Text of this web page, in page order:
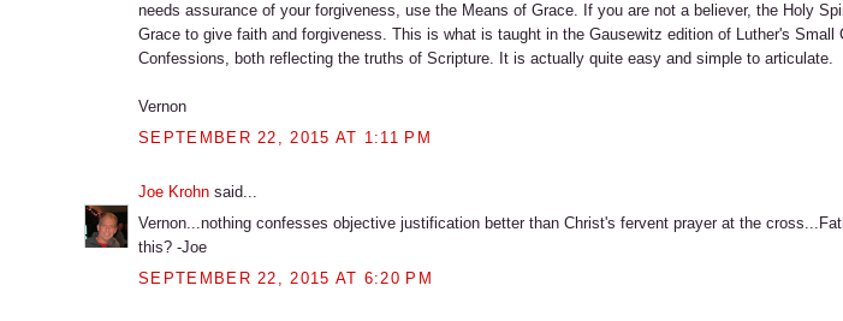
needs assurance of your forgiveness, use the Means of Grace. If you are not a believer, the Holy
Grace to give faith and forgiveness. This is what is taught in the Gausewitz edition of Luther's Small
Confessions, both reflecting the truths of Scripture. It is actually quite easy and simple to articulate.
Vernon
SEPTEMBER 22, 2015 AT 1:11 PM
Joe Krohn said...
Vernon...nothing confesses objective justification better than Christ's fervent prayer at the
this? -Joe
SEPTEMBER 22, 2015 AT 6:20 PM